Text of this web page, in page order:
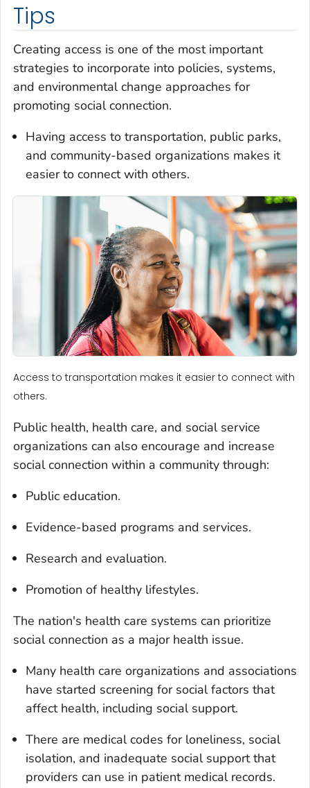
Tips
Creating access is one of the most important
strategies to incorporate into policies, systems,
and environmental change approaches for
promoting social connection.
Having access to transportation, public parks,
and community-based organizations makes it
easier to connect with others.
Access to transportation makes it easier to connect with
others.
Public health, health care, and social service
organizations can also encourage and increase
social connection within a community through:
Public education.
Evidence-based programs and services.
Research and evaluation.
Promotion of healthy lifestyles.
The nation's health care systems can prioritize
social connection as a major health issue.
Many health care organizations and associations
have started screening for social factors that
affect health, including social support.
There are medical codes for loneliness, social
isolation, and inadequate social support that
providers can use in patient medical records.